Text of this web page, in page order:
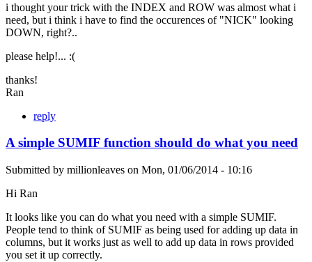
i thought your trick with the INDEX and ROW was almost what i
need, but i think i have to find the occurences of "NICK" looking
DOWN, right?..
please help!... :(
thanks!
Ran
reply
A simple SUMIF function should do what you need
Submitted by millionleaves on Mon, 01/06/2014 - 10:16
Hi Ran
It looks like you can do what you need with a simple SUMIF.
People tend to think of SUMIF as being used for adding up data in
columns, but it works just as well to add up data in rows provided
you set it up correctly.